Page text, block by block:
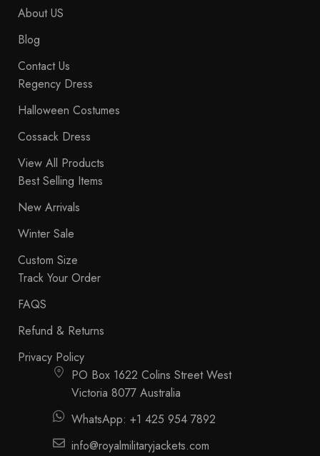
About US
Blog
Contact Us
Regency Dress
Halloween Costumes
Cossack Dress
View All Products
Best Selling Items
New Arrivals
Winter Sale
Custom Size
Track Your Order
FAQS
Refund & Returns
Privacy Policy
PO Box 1622 Colins Street West
Victoria 8077 Australia
WhatsApp: +1 425 954 7892
info@royalmilitaryjackets.com